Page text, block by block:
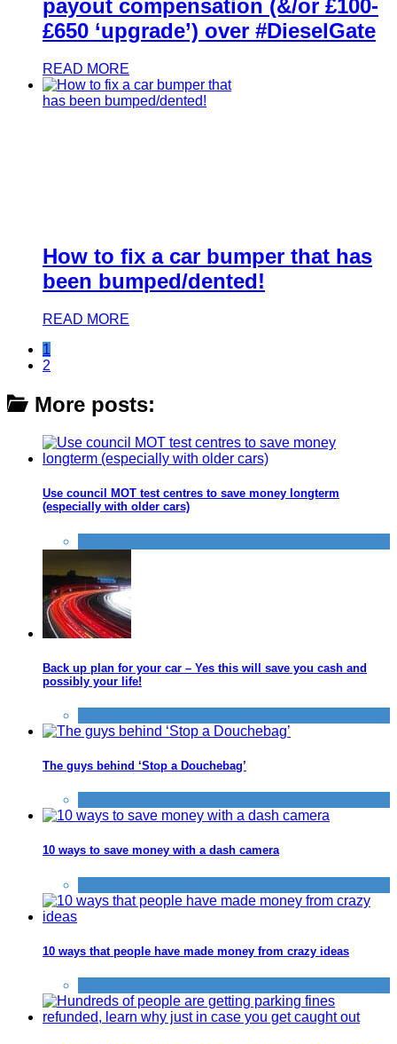
payout compensation (&/or £100-
£650 ‘upgrade’) over #DieselGate
READ MORE
How to fix a car bumper that has
been bumped/dented!
READ MORE
1
2
More posts:
Use council MOT test centres to save money longterm
(especially with older cars)
Back up plan for your car – Yes this will save you cash and
possibly your life!
The guys behind ‘Stop a Douchebag’
10 ways to save money with a dash camera
10 ways that people have made money from crazy ideas